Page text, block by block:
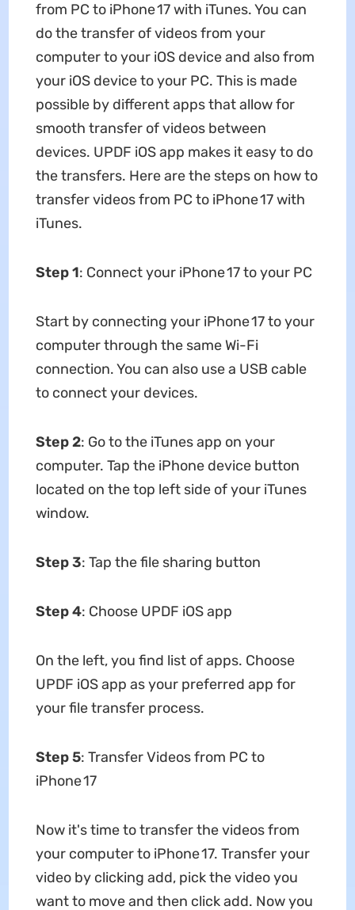
from PC to iPhone 17 with iTunes. You can
do the transfer of videos from your
computer to your iOS device and also from
your iOS device to your PC. This is made
possible by different apps that allow for
smooth transfer of videos between
devices. UPDF iOS app makes it easy to do
the transfers. Here are the steps on how to
transfer videos from PC to iPhone 17 with
iTunes.
Step 1: Connect your iPhone 17 to your PC
Start by connecting your iPhone 17 to your
computer through the same Wi-Fi
connection. You can also use a USB cable
to connect your devices.
Step 2: Go to the iTunes app on your
computer. Tap the iPhone device button
located on the top left side of your iTunes
window.
Step 3: Tap the file sharing button
Step 4: Choose UPDF iOS app
On the left, you find list of apps. Choose
UPDF iOS app as your preferred app for
your file transfer process.
Step 5: Transfer Videos from PC to
iPhone 17
Now it's time to transfer the videos from
your computer to iPhone 17. Transfer your
video by clicking add, pick the video you
want to move and then click add. Now you